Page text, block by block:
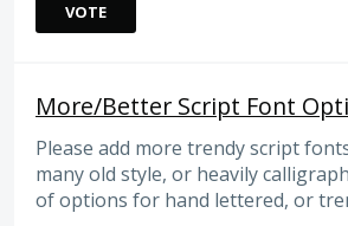
VOTE
More/Better Script Font
Please add more trendy script
many old style, or heavily
of options for hand lettered, or